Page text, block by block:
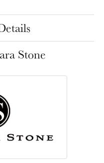
Stone